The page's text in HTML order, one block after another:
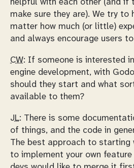
helpful with each other (and if
make sure they are). We try to
matter how much (or little)
and always encourage users
CW: If someone is interested
engine development, with
should they start and what
available to them?
JL: There is some
of things, and the code in
The best approach to starting
to implement your own feature